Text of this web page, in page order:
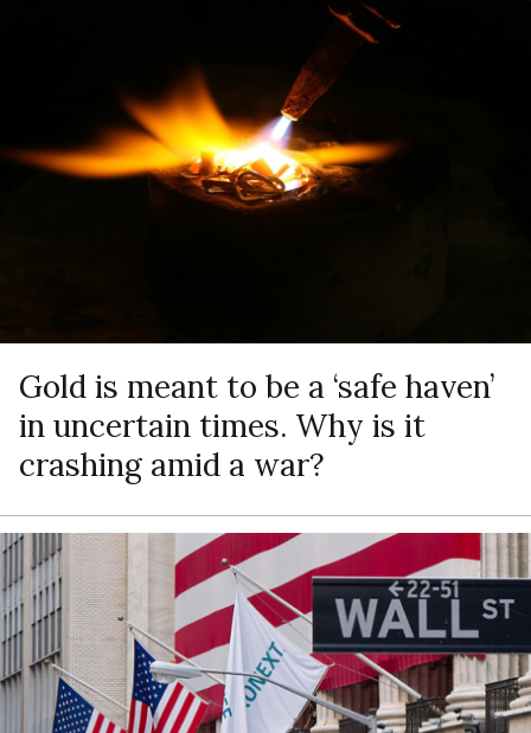
Gold is meant to be a ‘safe haven’
in uncertain times. Why is it
crashing amid a war?